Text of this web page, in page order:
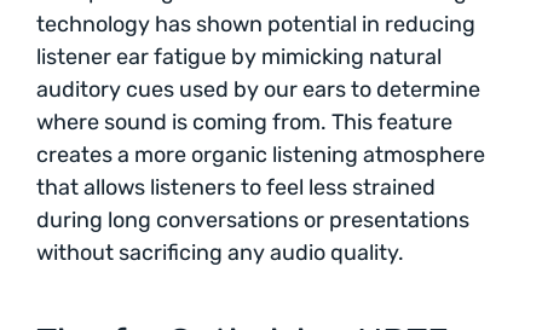
technology has shown potential in reducing
listener ear fatigue by mimicking natural
auditory cues used by our ears to determine
where sound is coming from. This feature
creates a more organic listening atmosphere
that allows listeners to feel less strained
during long conversations or presentations
without sacrificing any audio quality.